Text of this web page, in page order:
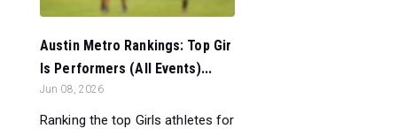
Austin Metro Rankings: Top Gir
ls Performers (All Events)...
Jun 08, 2026
Ranking the top Girls athletes for